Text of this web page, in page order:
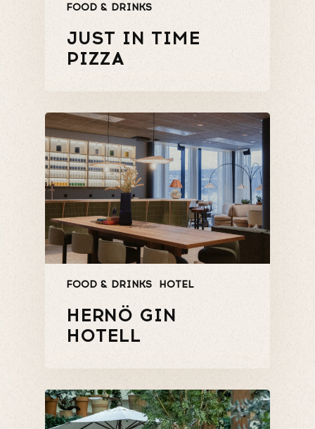
FOOD & DRINKS
JUST IN TIME
PIZZA
FOOD & DRINKS HOTEL
HERNÖ GIN
HOTELL